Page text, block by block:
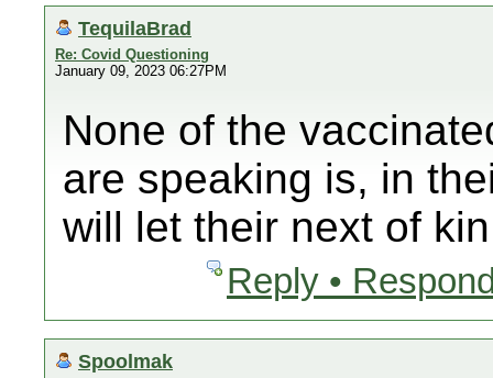
TequilaBrad
Re: Covid Questioning
January 09, 2023 06:27PM
None of the
are speaking is, in
will let their next of
Reply •
Spoolmak